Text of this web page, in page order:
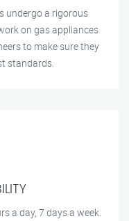
undergo a rigorous
on gas appliances
to make sure they
standards.
a day, 7 days a week.